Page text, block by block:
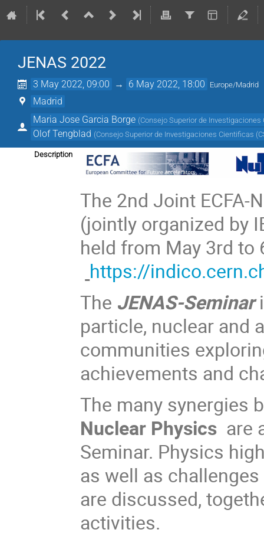
JENAS 2022
3 May 2022, 09:00 → 6 May 2022, 18:00 Europe/Madrid
Madrid
Maria Jose Garcia Borge (Consejo Superior de Investigaciones
Olof Tengblad (Consejo Superior de Investigaciones Cientificas
Description
The 2nd Joint ECFA-
(jointly organized by
held from May 3rd to
https://
The JENAS-Seminar
particle, nuclear and
communities
achievements and
The many synergies
Nuclear Physics are
Seminar. Physics
as well as
are discussed,
activities.